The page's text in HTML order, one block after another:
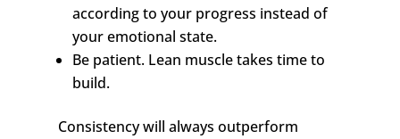
according to your progress instead of
your emotional state.
Be patient. Lean muscle takes time to
build.
Consistency will always outperform